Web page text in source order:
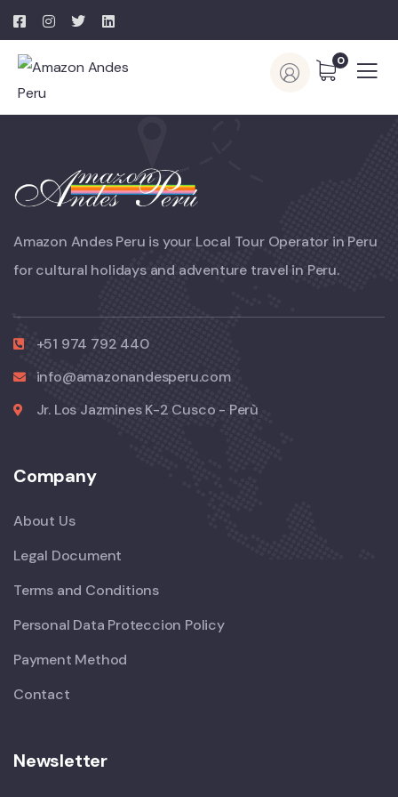
0
Amazon Andes Peru is your Local Tour Operator in Peru
for cultural holidays and adventure travel in Peru.
+51 974 792 440
info@amazonandesperu.com
Jr. Los Jazmines K-2 Cusco - Perù
Company
About Us
Legal Document
Terms and Conditions
Personal Data Proteccion Policy
Payment Method
Contact
Newsletter